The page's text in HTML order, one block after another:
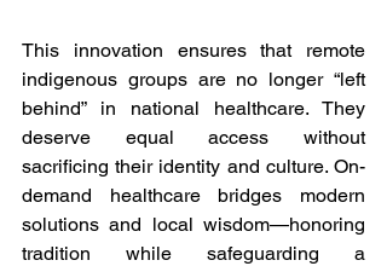
This innovation ensures that remote
indigenous groups are no longer “left
behind” in national healthcare. They
deserve equal access without
sacrificing their identity and culture. On-
demand healthcare bridges modern
solutions and local wisdom—honoring
tradition while safeguarding a